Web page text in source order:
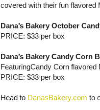
covered with their fun flavored
Dana’s Bakery October
PRICE: $33 per box
Dana’s Bakery Candy Corn
FeaturingCandy Corn flavored
PRICE: $33 per box
Head to DanasBakery.com to